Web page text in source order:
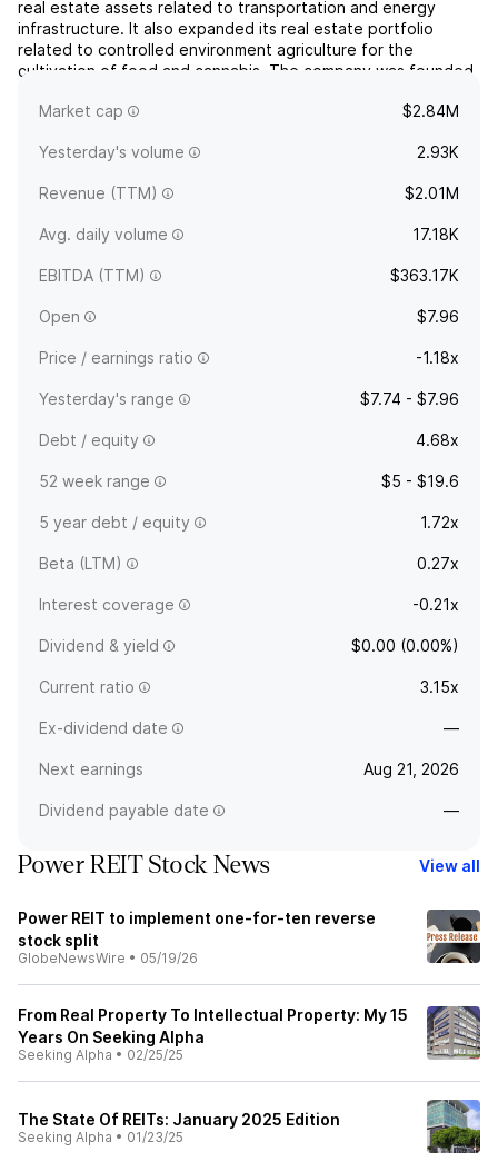
real estate assets related to transportation and energy
infrastructure. It also expanded its real estate portfolio
related to controlled environment agriculture for the
cultivation of food and cannabis. The company was founded
NY.Market cap $2.84M
Yesterday's volume 2.93K
Revenue (TTM) $2.01M
Avg. daily volume 17.18K
EBITDA (TTM) $363.17K
Open $7.96
Price / earnings ratio -1.18x
Yesterday's range $7.74 - $7.96
Debt / equity 4.68x
52 week range $5 - $19.6
5 year debt / equity 1.72x
Beta (LTM) 0.27x
Interest coverage -0.21x
Dividend & yield $0.00 (0.00%)
Current ratio 3.15x
Ex-dividend date —
Next earnings Aug 21, 2026
Dividend payable date —
Power REIT Stock News View all
Power REIT to implement one-for-ten reverse
stock split
GlobeNewsWire • 05/19/26
From Real Property To Intellectual Property: My 15
Years On Seeking Alpha
Seeking Alpha • 02/25/25
The State Of REITs: January 2025 Edition
Seeking Alpha • 01/23/25